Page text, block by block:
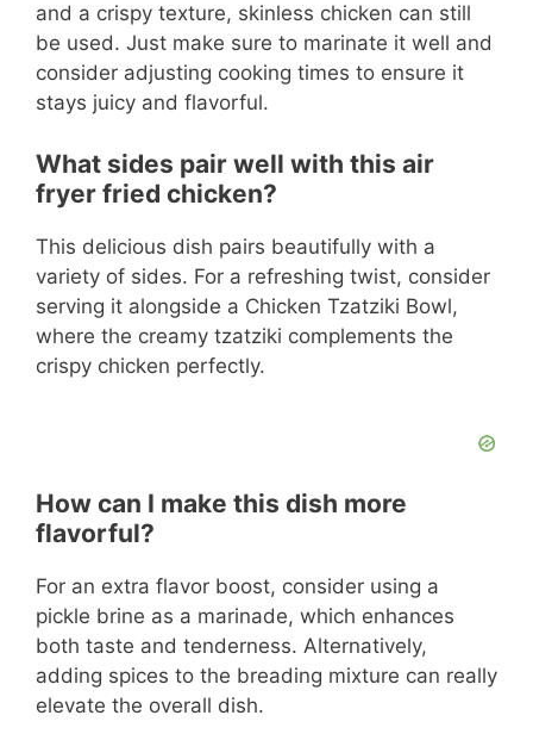
and a crispy texture, skinless chicken can still
be used. Just make sure to marinate it well and
consider adjusting cooking times to ensure it
stays juicy and flavorful.
What sides pair well with this air
fryer fried chicken?
This delicious dish pairs beautifully with a
variety of sides. For a refreshing twist, consider
serving it alongside a Chicken Tzatziki Bowl,
where the creamy tzatziki complements the
crispy chicken perfectly.
How can I make this dish more
flavorful?
For an extra flavor boost, consider using a
pickle brine as a marinade, which enhances
both taste and tenderness. Alternatively,
adding spices to the breading mixture can really
elevate the overall dish.